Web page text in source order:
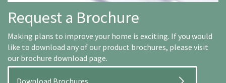
Request a Brochure
Making plans to improve your home is exciting. If you would
like to download any of our product brochures, please visit
our brochure download page.